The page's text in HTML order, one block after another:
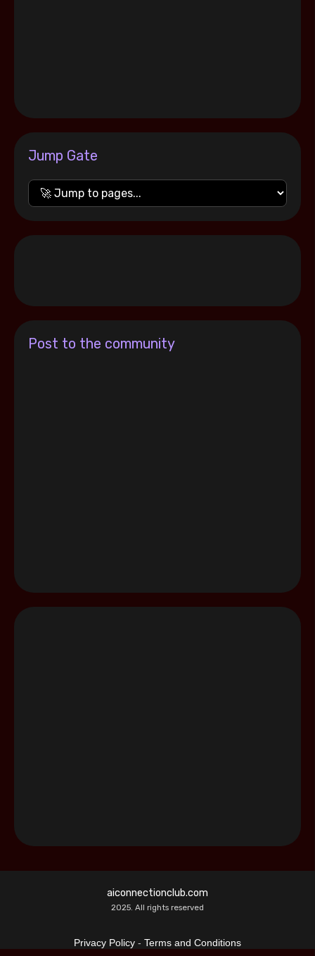
Jump Gate
Post to the community
aiconnectionclub.com
2025. All rights reserved
Privacy Policy - Terms and Conditions